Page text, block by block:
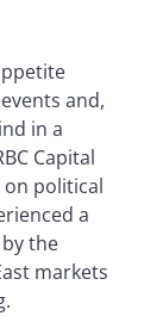
and,
in a
Capital
on political
a
the
markets